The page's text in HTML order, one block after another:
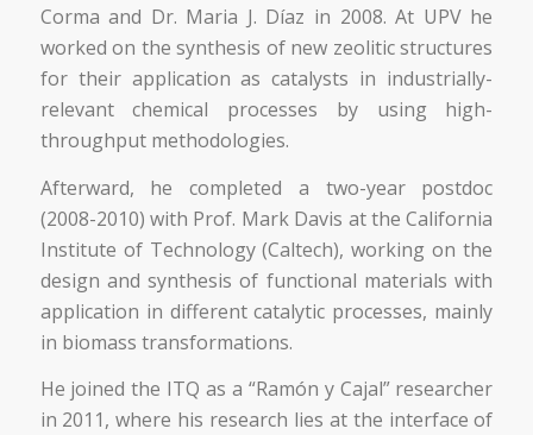
Corma and Dr. Maria J. Díaz in 2008. At UPV he
worked on the synthesis of new zeolitic structures
for their application as catalysts in industrially-
relevant chemical processes by using high-
throughput methodologies.
Afterward, he completed a two-year postdoc
(2008-2010) with Prof. Mark Davis at the California
Institute of Technology (Caltech), working on the
design and synthesis of functional materials with
application in different catalytic processes, mainly
in biomass transformations.
He joined the ITQ as a “Ramón y Cajal” researcher
in 2011, where his research lies at the interface of